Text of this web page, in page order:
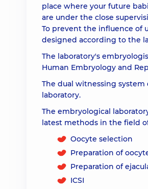
place where your future
are under the close
To prevent the influence of
designed according to the
The laboratory's
Human Embryology and
The dual witnessing
laboratory.
The embryological
latest methods in the field
Oocyte selection
Preparation of
Preparation of
ICSI